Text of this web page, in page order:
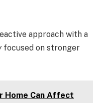
approach with a
focused on stronger
Home Can Affect